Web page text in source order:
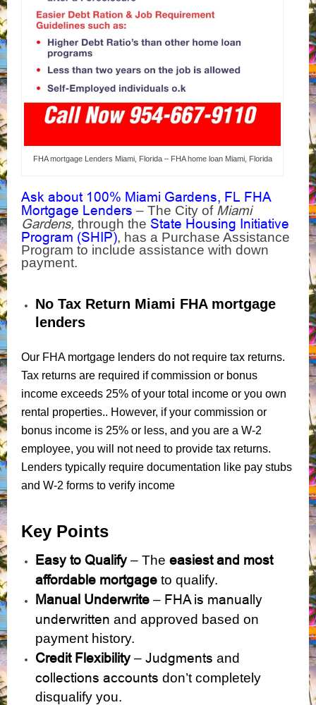
FHA mortgage Lenders Miami, Florida – FHA home loan Miami, Florida
Ask about 100% Miami Gardens, FL FHA
Mortgage Lenders – The City of Miami
Gardens, through the State Housing Initiative
Program (SHIP), has a Purchase Assistance
Program to include assistance with down
payment.
No Tax Return Miami FHA mortgage
lenders
Our FHA mortgage lenders do not require tax returns.
Tax returns are required if commission or bonus
income exceeds 25% of your total income or you own
rental properties.. However, if your commission or
bonus income is 25% or less, and you are a W-2
employee, you will not need to provide tax returns.
Lenders typically require documentation like pay stubs
and W-2 forms to verify income
Key Points
Easy to Qualify – The easiest and most
affordable mortgage to qualify.
Manual Underwrite – FHA is manually
underwritten and approved based on
payment history.
Credit Flexibility – Judgments and
collections accounts don’t completely
disqualify you.